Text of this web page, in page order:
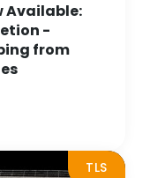
Available:
-
from
TLS